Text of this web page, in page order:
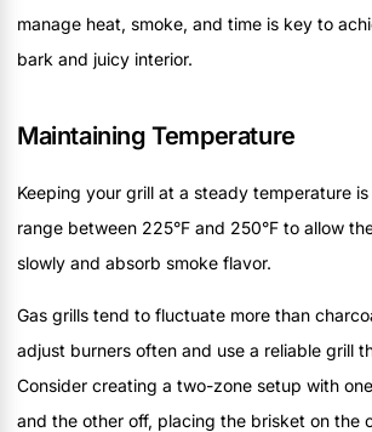
manage heat, smoke, and time is key to
bark and juicy interior.
Maintaining Temperature
Keeping your grill at a steady temperature
range between 225°F and 250°F to allow
slowly and absorb smoke flavor.
Gas grills tend to fluctuate more than
adjust burners often and use a reliable grill
Consider creating a two-zone setup with
and the other off, placing the brisket on the